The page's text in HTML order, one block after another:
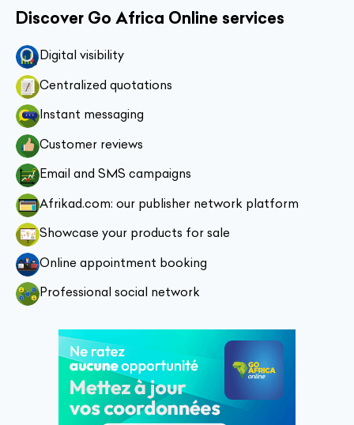
Discover Go Africa Online services
Digital visibility
Centralized quotations
Instant messaging
Customer reviews
Email and SMS campaigns
Afrikad.com: our publisher network platform
Showcase your products for sale
Online appointment booking
Professional social network